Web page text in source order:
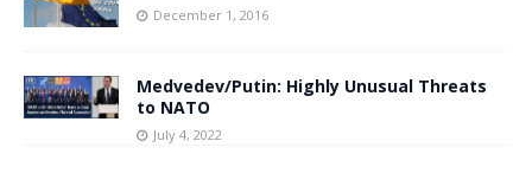
December 1, 2016
Medvedev/Putin: Highly Unusual Threats
to NATO
July 4, 2022